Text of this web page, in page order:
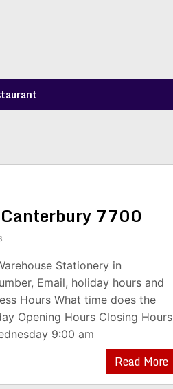
7700
Stationery in
Email, holiday hours and
Hours What time does the
Opening Hours Closing Hours
9:00 am
Read More